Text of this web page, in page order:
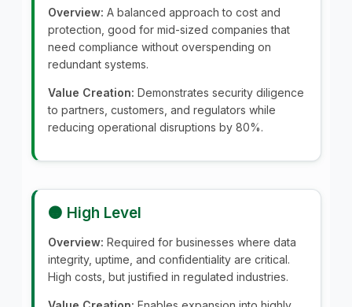
Overview: A balanced approach to cost and
protection, good for mid-sized companies that
need compliance without overspending on
redundant systems.
Value Creation: Demonstrates security diligence
to partners, customers, and regulators while
reducing operational disruptions by 80%.
🟠 High Level
Overview: Required for businesses where data
integrity, uptime, and confidentiality are critical.
High costs, but justified in regulated industries.